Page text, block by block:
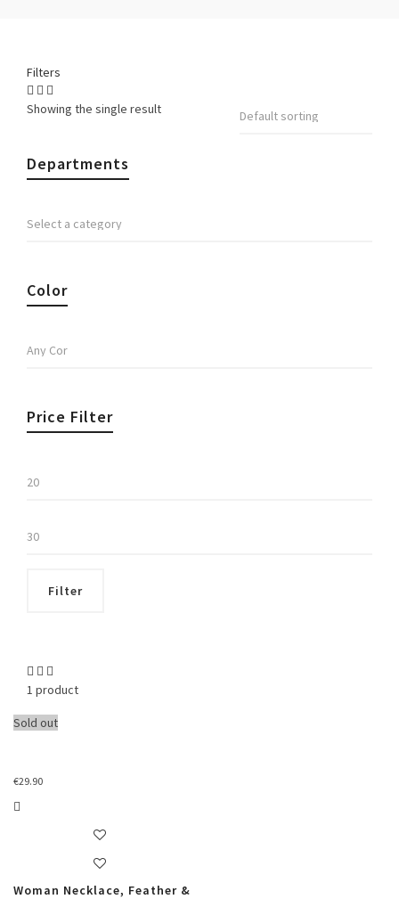
Filters
Showing the single result
Departments
Color
Price Filter
Filter
1 product
Sold out
€29.90
Woman Necklace, Feather &